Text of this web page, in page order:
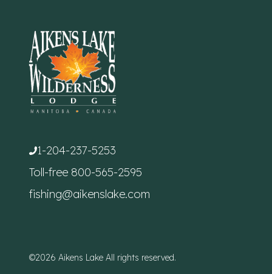
1-204-237-5253
Toll-free 800-565-2595
fishing@aikenslake.com
©2026 Aikens Lake All rights reserved.